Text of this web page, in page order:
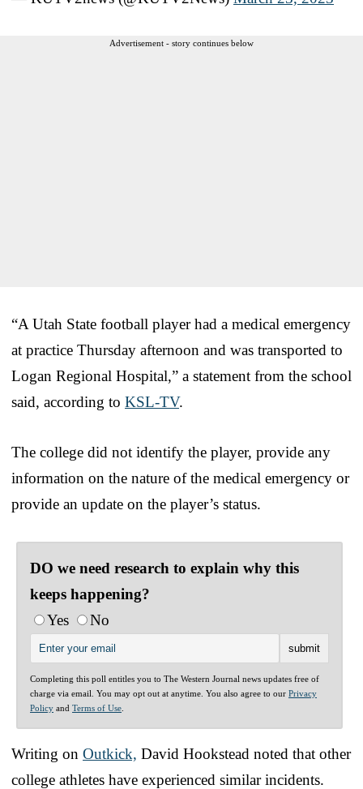
Advertisement - story continues below
“A Utah State football player had a medical emergency
at practice Thursday afternoon and was transported to
Logan Regional Hospital,” a statement from the school
said, according to KSL-TV.
The college did not identify the player, provide any
information on the nature of the medical emergency or
provide an update on the player’s status.
DO we need research to explain why this
keeps happening?
Yes
No
Completing this poll entitles you to The Western Journal news updates free of
charge via email. You may opt out at anytime. You also agree to our Privacy
Policy and Terms of Use
Writing on Outkick, David Hookstead noted that other
college athletes have experienced similar incidents.